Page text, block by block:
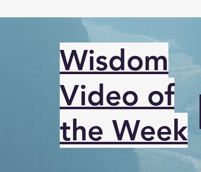
Wisdom
Video of
the Week